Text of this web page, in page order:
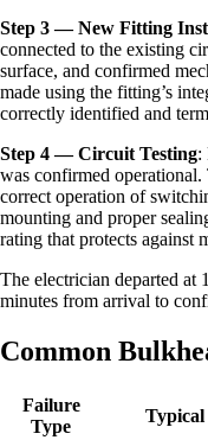
Step 3 — New Fitting
connected to the existing
surface, and confirmed
made using the fitting’s
correctly identified and
Step 4 — Circuit Testing:
was confirmed
correct operation of
mounting and proper
rating that protects against
The electrician departed at
minutes from arrival to
Common
Failure
Type
Typical